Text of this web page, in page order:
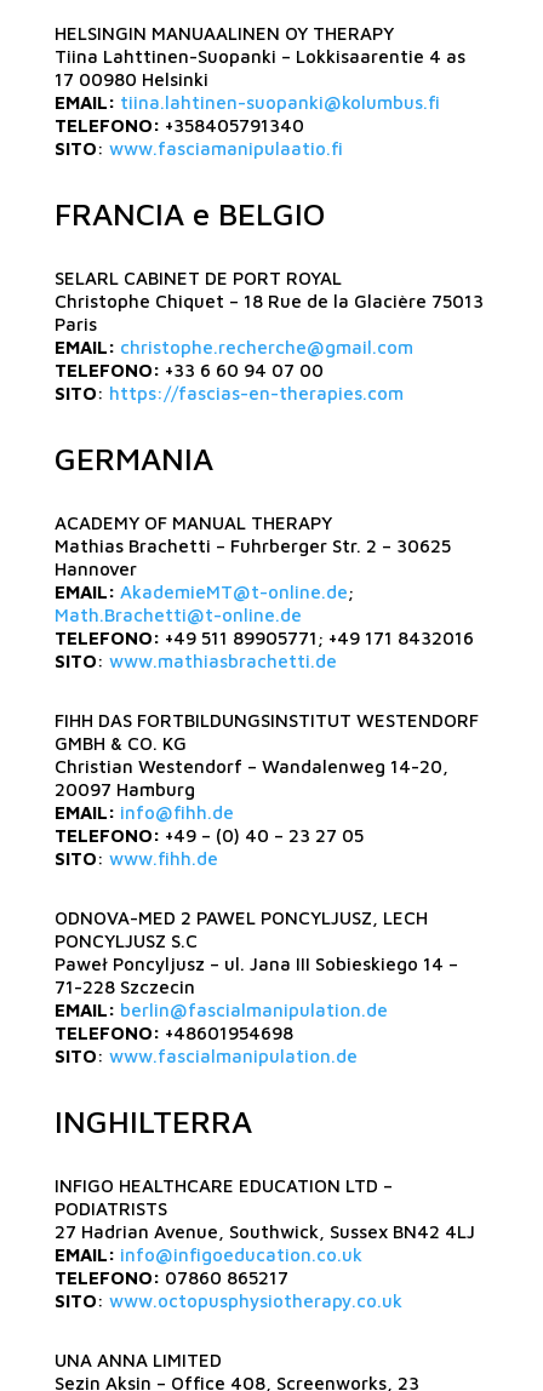
HELSINGIN MANUAALINEN OY THERAPY
Tiina Lahttinen-Suopanki – Lokkisaarentie 4 as
17 00980 Helsinki
EMAIL: tiina.lahtinen-suopanki@kolumbus.fi
TELEFONO: +358405791340
SITO: www.fasciamanipulaatio.fi
FRANCIA e BELGIO
SELARL CABINET DE PORT ROYAL
Christophe Chiquet – 18 Rue de la Glacière 75013
Paris
EMAIL: christophe.recherche@gmail.com
TELEFONO: +33 6 60 94 07 00
SITO: https://fascias-en-therapies.com
GERMANIA
ACADEMY OF MANUAL THERAPY
Mathias Brachetti – Fuhrberger Str. 2 – 30625
Hannover
EMAIL: AkademieMT@t-online.de;
Math.Brachetti@t-online.de
TELEFONO: +49 511 89905771; +49 171 8432016
SITO: www.mathiasbrachetti.de
FIHH DAS FORTBILDUNGSINSTITUT WESTENDORF
GMBH & CO. KG
Christian Westendorf – Wandalenweg 14-20,
20097 Hamburg
EMAIL: info@fihh.de
TELEFONO: +49 – (0) 40 – 23 27 05
SITO: www.fihh.de
ODNOVA-MED 2 PAWEL PONCYLJUSZ, LECH
PONCYLJUSZ S.C
Paweł Poncyljusz – ul. Jana III Sobieskiego 14 –
71-228 Szczecin
EMAIL: berlin@fascialmanipulation.de
TELEFONO: +48601954698
SITO: www.fascialmanipulation.de
INGHILTERRA
INFIGO HEALTHCARE EDUCATION LTD –
PODIATRISTS
27 Hadrian Avenue, Southwick, Sussex BN42 4LJ
EMAIL: info@infigoeducation.co.uk
TELEFONO: 07860 865217
SITO: www.octopusphysiotherapy.co.uk
UNA ANNA LIMITED
Sezin Aksin – Office 408, Screenworks, 23